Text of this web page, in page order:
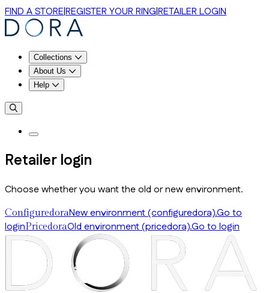
FIND A STORE|REGISTER YOUR RING|RETAILER LOGIN
Collections
About Us
Help
Retailer login
Choose whether you want the old or new environment.
ConfiguredoraNew environment (configuredora).Go to
loginPricedoraOld environment (pricedora).Go to login